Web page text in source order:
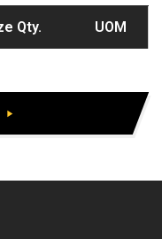
Qty. UOM
play_arrow